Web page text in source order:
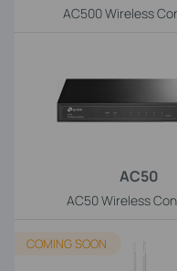
AC500 Wireless
AC50
AC50 Wireless
COMING SOON